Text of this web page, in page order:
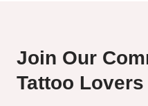
Join Our
Tattoo Lovers